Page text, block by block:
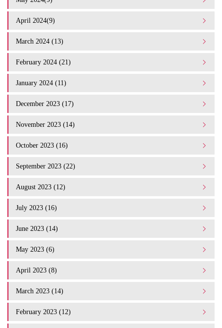
April 2024(9)
March 2024 (13)
February 2024 (21)
January 2024 (11)
December 2023 (17)
November 2023 (14)
October 2023 (16)
September 2023 (22)
August 2023 (12)
July 2023 (16)
June 2023 (14)
May 2023 (6)
April 2023 (8)
March 2023 (14)
February 2023 (12)